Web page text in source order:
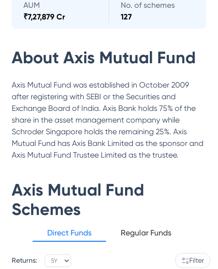
AUM
₹7,27,879 Cr
No. of schemes
127
About Axis Mutual Fund
Axis Mutual Fund was established in October 2009
after registering with SEBI or the Securities and
Exchange Board of India. Axis Bank holds 75% of the
share in the asset management company while
Schroder Singapore holds the remaining 25%. Axis
Mutual Fund has Axis Bank Limited as the sponsor and
Axis Mutual Fund Trustee Limited as the trustee.
Axis Mutual Fund
Schemes
Direct Funds Regular Funds
Returns: Filter